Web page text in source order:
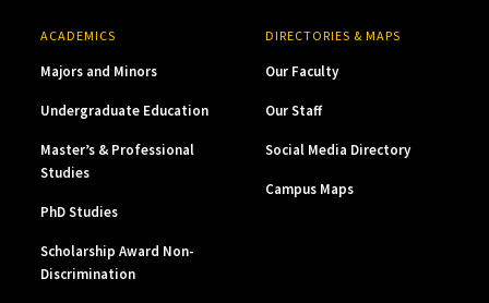
ACADEMICS
Majors and Minors
Undergraduate Education
Master’s & Professional
Studies
PhD Studies
Scholarship Award Non-
Discrimination
DIRECTORIES & MAPS
Our Faculty
Our Staff
Social Media Directory
Campus Maps